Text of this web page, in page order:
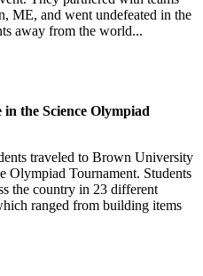
ME, and went undefeated in the
away from the world...
the Science Olympiad
traveled to Brown University
Olympiad Tournament. Students
the country in 23 different
ranged from building items